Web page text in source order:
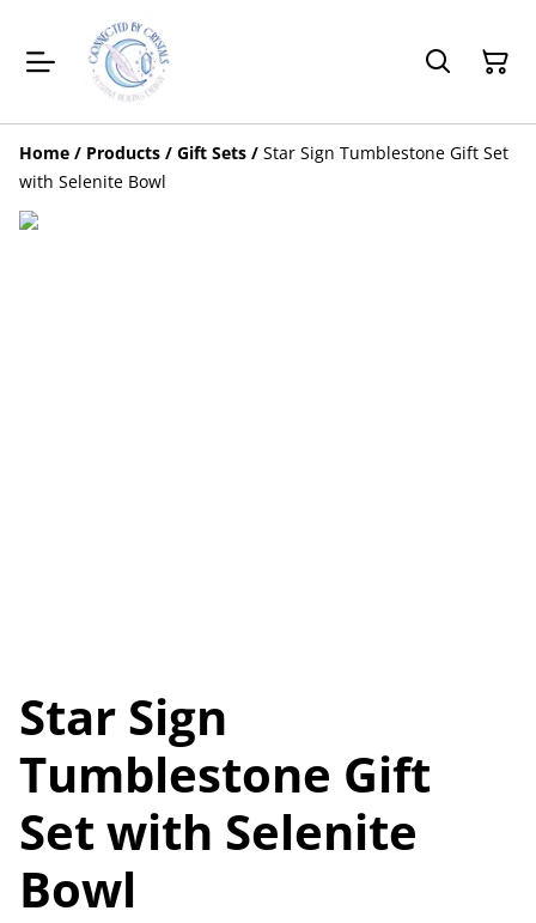
Home / Products / Gift Sets / Star Sign Tumblestone Gift Set
with Selenite Bowl
Star Sign
Tumblestone Gift
Set with Selenite
Bowl